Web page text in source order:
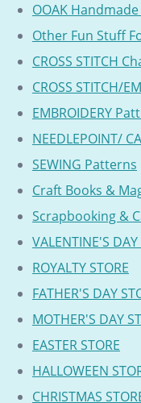
OOAK Handmade
Other Fun Stuff
CROSS STITCH
CROSS STITCH/
EMBROIDERY
NEEDLEPOINT/
SEWING Patterns
Craft Books &
Scrapbooking &
VALENTINE'S DAY
ROYALTY STORE
FATHER'S DAY
MOTHER'S DAY
EASTER STORE
HALLOWEEN
CHRISTMAS